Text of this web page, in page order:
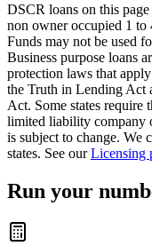
DSCR loans on this page
non owner occupied 1 to
Funds may not be used
Business purpose loans
protection laws that
the Truth in Lending Act
Act. Some states require
limited liability company
is subject to change. We
states. See ourLicensing
Run your